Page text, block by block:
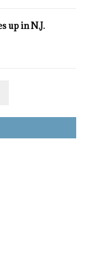
up in N.J.